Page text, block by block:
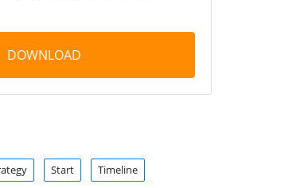
DOWNLOAD
Start Timeline